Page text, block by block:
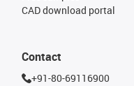
CAD download portal
Contact
+91-80-69116900